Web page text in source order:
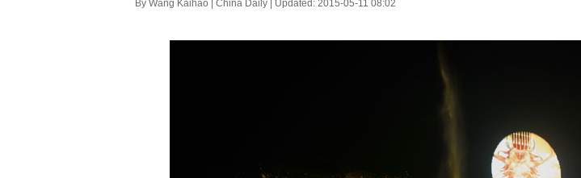
By Wang Kaihao | China Daily | Updated: 2015-05-11 08:02